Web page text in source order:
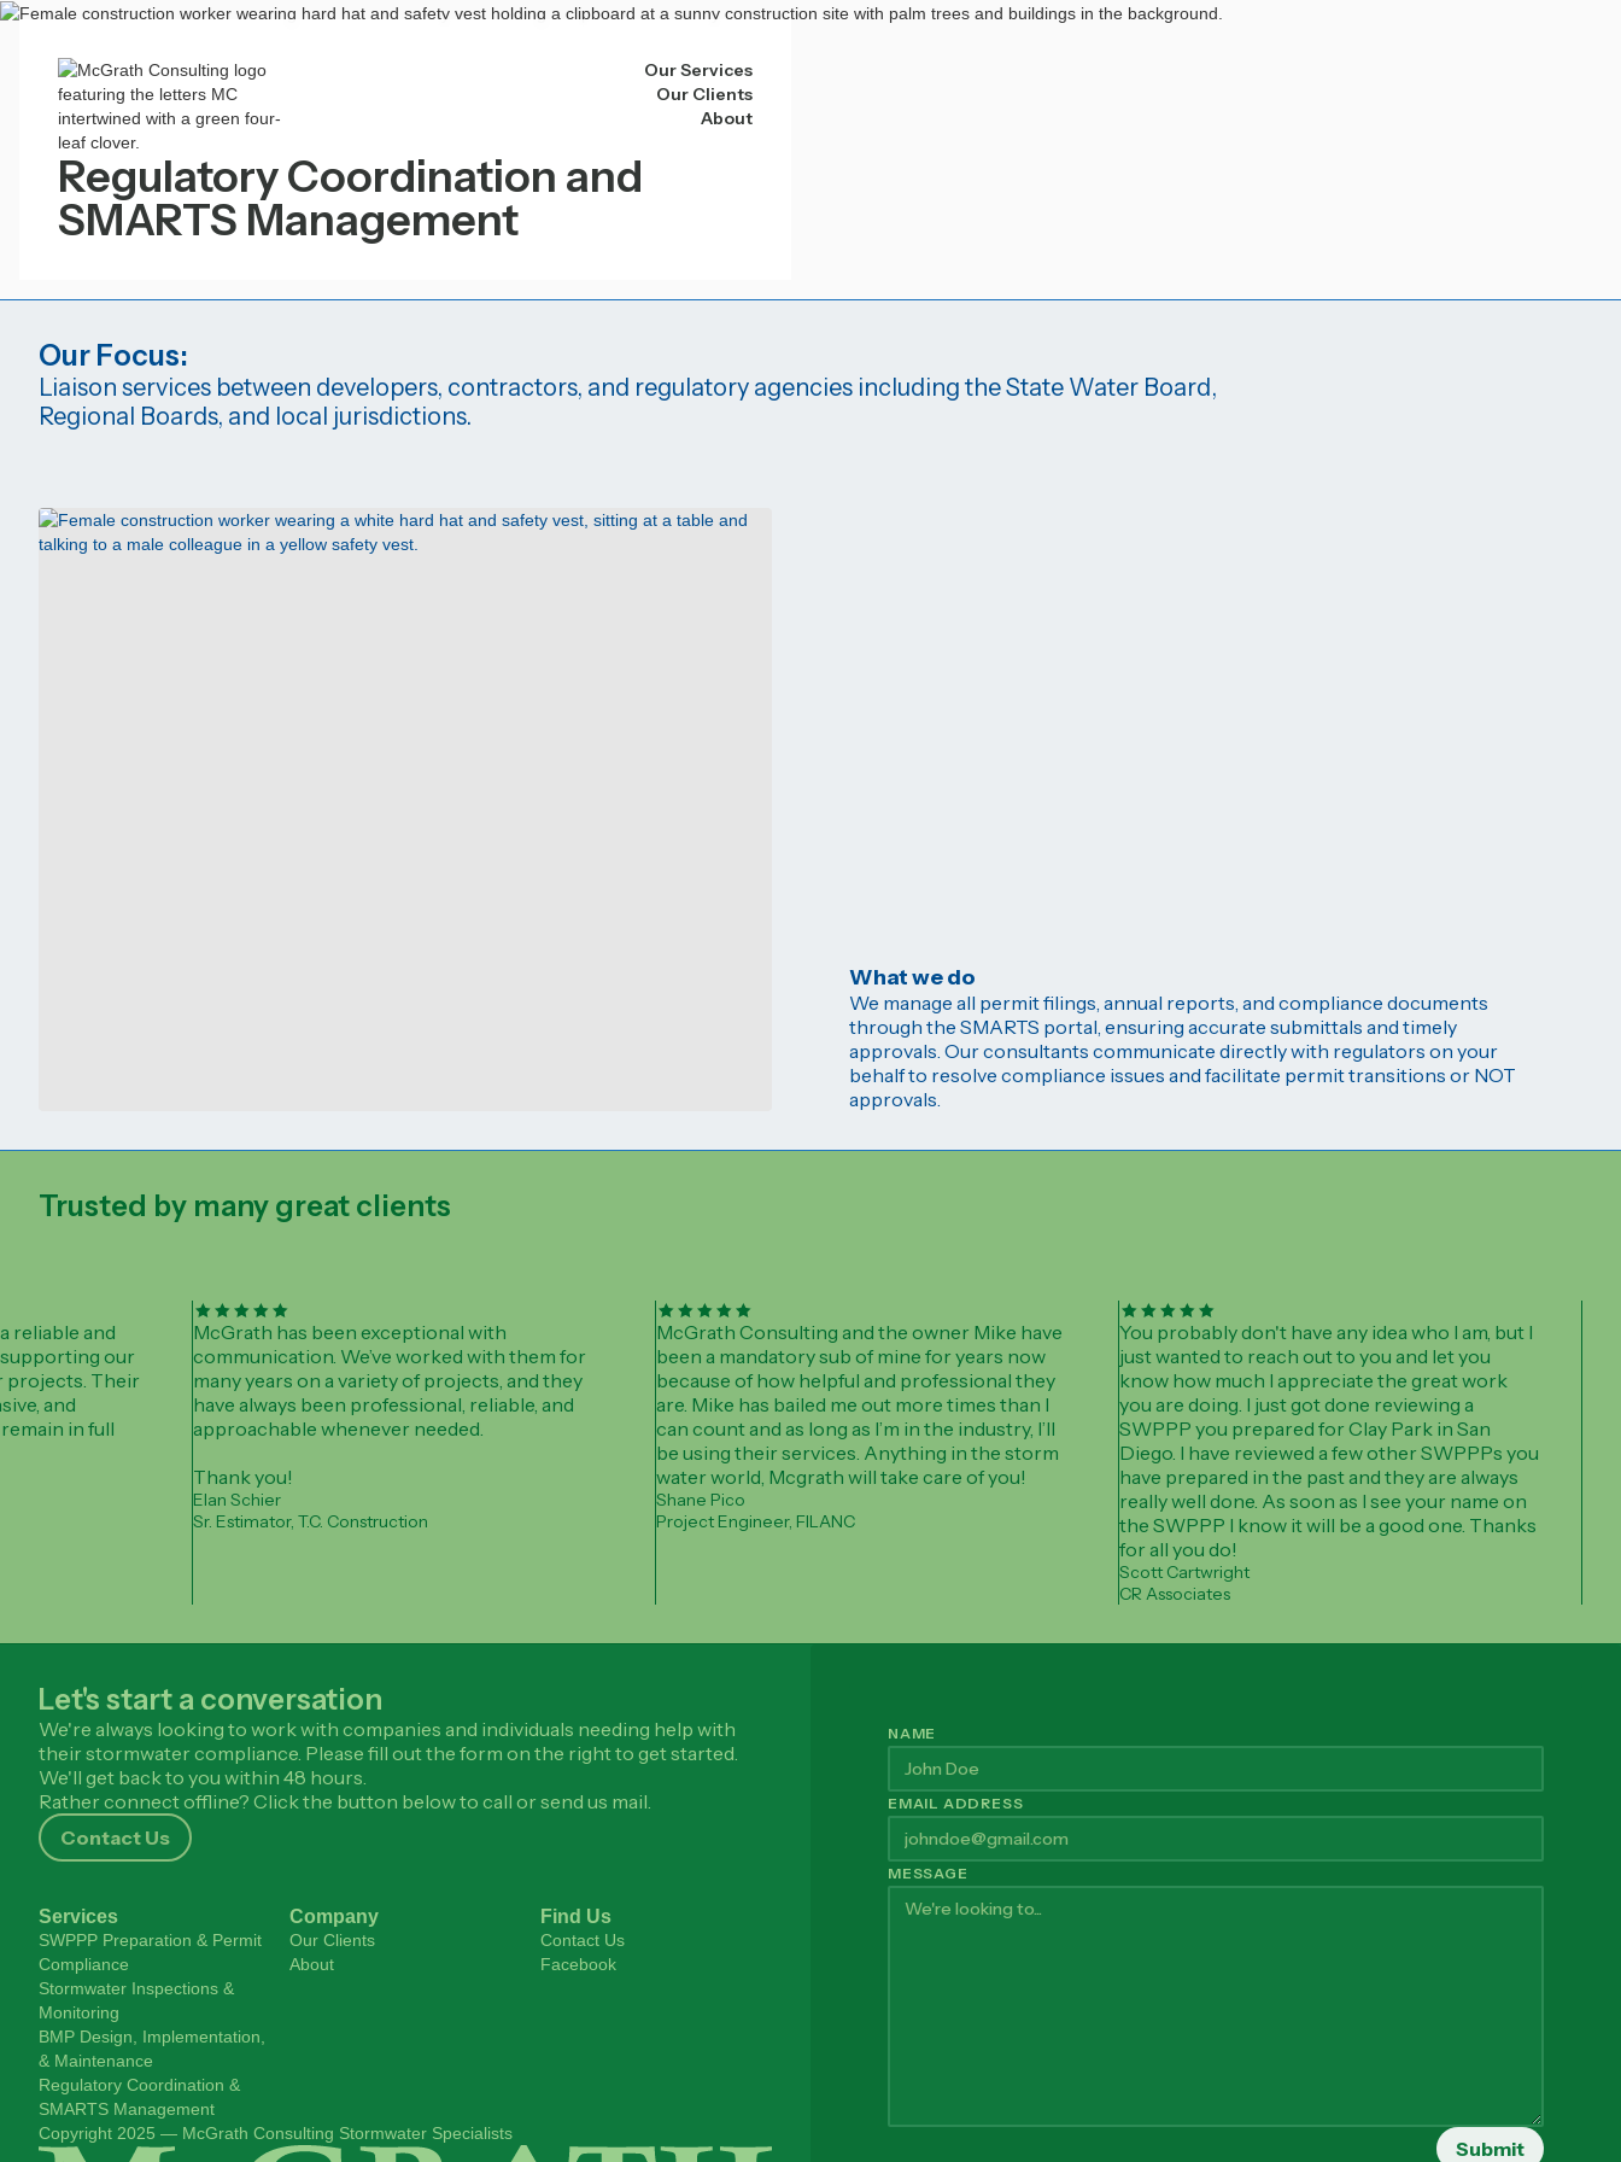
Our Services
Our Clients
About
Regulatory Coordination and
SMARTS Management
Our Focus:
Liaison services between developers, contractors, and regulatory agencies including the State Water Board,
Regional Boards, and local jurisdictions.
What we do
We manage all permit filings, annual reports, and compliance documents
through the SMARTS portal, ensuring accurate submittals and timely
approvals. Our consultants communicate directly with regulators on your
behalf to resolve compliance issues and facilitate permit transitions or NOT
approvals.
Trusted by many great clients
reliable and
our
projects. Their
and
in full
McGrath has been exceptional with
communication. We’ve worked with them for
many years on a variety of projects, and they
have always been professional, reliable, and
approachable whenever needed.
Thank you!
Elan Schier
Sr. Estimator, T.C. Construction
McGrath Consulting and the owner Mike have
been a mandatory sub of mine for years now
because of how helpful and professional they
are. Mike has bailed me out more times than I
can count and as long as I’m in the industry, I’ll
be using their services. Anything in the storm
water world, Mcgrath will take care of you!
Shane Pico
Project Engineer, FILANC
You probably don't have any idea who I am, but I
just wanted to reach out to you and let you
know how much I appreciate the great work
you are doing. I just got done reviewing a
SWPPP you prepared for Clay Park in San
Diego. I have reviewed a few other SWPPPs you
have prepared in the past and they are always
really well done. As soon as I see your name on
the SWPPP I know it will be a good one. Thanks
for all you do!
Scott Cartwright
CR Associates
Let's start a conversation
We're always looking to work with companies and individuals needing help with
their stormwater compliance. Please fill out the form on the right to get started.
We'll get back to you within 48 hours.
Rather connect offline? Click the button below to call or send us mail.
Contact Us
Services
SWPPP Preparation & Permit
Compliance
Stormwater Inspections &
Monitoring
BMP Design, Implementation,
& Maintenance
Regulatory Coordination &
SMARTS Management
Company
Our Clients
About
Find Us
Contact Us
Facebook
Copyright 2025 — McGrath Consulting Stormwater Specialists
NAME
EMAIL ADDRESS
MESSAGE